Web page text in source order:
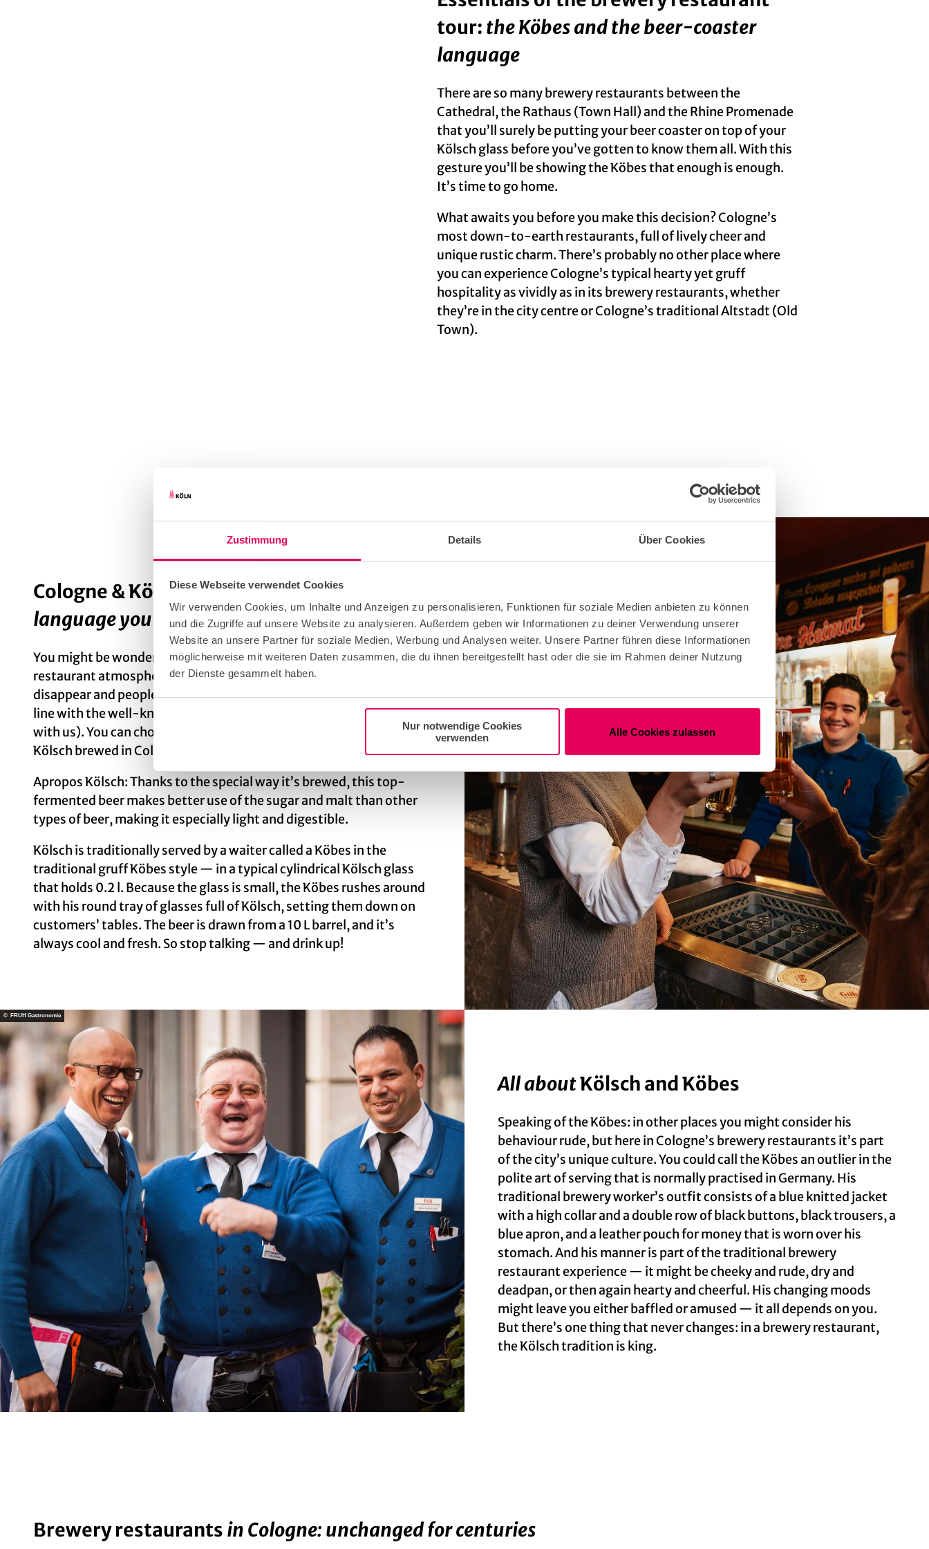
Zustimmung Details Über Cookies
Diese Webseite verwendet Cookies
Wir verwenden Cookies, um Inhalte und Anzeigen zu personalisieren, Funktionen für soziale Medien anbieten zu können
und die Zugriffe auf unsere Website zu analysieren. Außerdem geben wir Informationen zu deiner Verwendung unserer
Website an unsere Partner für soziale Medien, Werbung und Analysen weiter. Unsere Partner führen diese Informationen
möglicherweise mit weiteren Daten zusammen, die du ihnen bereitgestellt hast oder die sie im Rahmen deiner Nutzung
der Dienste gesammelt haben.
Nur notwendige Cookies
verwenden
Alle Cookies zulassen
tour: the Köbes and the beer-coaster
language
There are so many brewery restaurants between the
Cathedral, the Rathaus (Town Hall) and the Rhine Promenade
that you’ll surely be putting your beer coaster on top of your
Kölsch glass before you’ve gotten to know them all. With this
gesture you’ll be showing the Köbes that enough is enough.
It’s time to go home.
What awaits you before you make this decision? Cologne’s
most down-to-earth restaurants, full of lively cheer and
unique rustic charm. There’s probably no other place where
you can experience Cologne’s typical hearty yet gruff
hospitality as vividly as in its brewery restaurants, whether
they’re in the city centre or Cologne’s traditional Altstadt (Old
Town).
Cologne & Kölsch: all about the only
language you can drink
You might be wondering how it feels to be amidst the brewery
restaurant atmosphere. Here conversation flows easily, differences
disappear and people simply have a good time and drink together, in
line with the well-known local song “Drink doch ene mit” (lift a glass
with us). You can choose between approximately 25 brands of
Kölsch brewed in Cologne.
Apropos Kölsch: Thanks to the special way it’s brewed, this top-
fermented beer makes better use of the sugar and malt than other
types of beer, making it especially light and digestible.
Kölsch is traditionally served by a waiter called a Köbes in the
traditional gruff Köbes style — in a typical cylindrical Kölsch glass
that holds 0.2 l. Because the glass is small, the Köbes rushes around
with his round tray of glasses full of Kölsch, setting them down on
customers’ tables. The beer is drawn from a 10 L barrel, and it’s
always cool and fresh. So stop talking — and drink up!
© KölnTourismus GmbH
© FRÜH Gastronomie
All aboutKölsch and Köbes
Speaking of the Köbes: in other places you might consider his
behaviour rude, but here in Cologne’s brewery restaurants it’s part
of the city’s unique culture. You could call the Köbes an outlier in the
polite art of serving that is normally practised in Germany. His
traditional brewery worker’s outfit consists of a blue knitted jacket
with a high collar and a double row of black buttons, black trousers, a
blue apron, and a leather pouch for money that is worn over his
stomach. And his manner is part of the traditional brewery
restaurant experience — it might be cheeky and rude, dry and
deadpan, or then again hearty and cheerful. His changing moods
might leave you either baffled or amused — it all depends on you.
But there’s one thing that never changes: in a brewery restaurant,
the Kölsch tradition is king.
Brewery restaurants in Cologne: unchanged for centuries